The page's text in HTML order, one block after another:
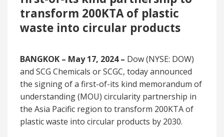
transform 200KTA of plastic
waste into circular products
BANGKOK – May 17, 2024 – Dow (NYSE: DOW)
and SCG Chemicals or SCGC, today announced
the signing of a first-of-its kind memorandum of
understanding (MOU) circularity partnership in
the Asia Pacific region to transform 200KTA of
plastic waste into circular products by 2030.